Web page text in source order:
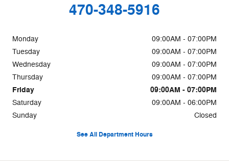
470-348-5916
Monday
09:00AM - 07:00PM
Tuesday
09:00AM - 07:00PM
Wednesday
09:00AM - 07:00PM
Thursday
09:00AM - 07:00PM
Friday 09:00AM - 07:00PM
Saturday
09:00AM - 06:00PM
Sunday
Closed
See All Department Hours